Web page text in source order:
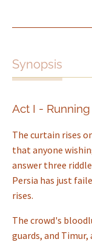
Synopsis
Act I -
The curtain rises
that anyone
answer three
Persia has just
rises.
The crowd's
guards, and